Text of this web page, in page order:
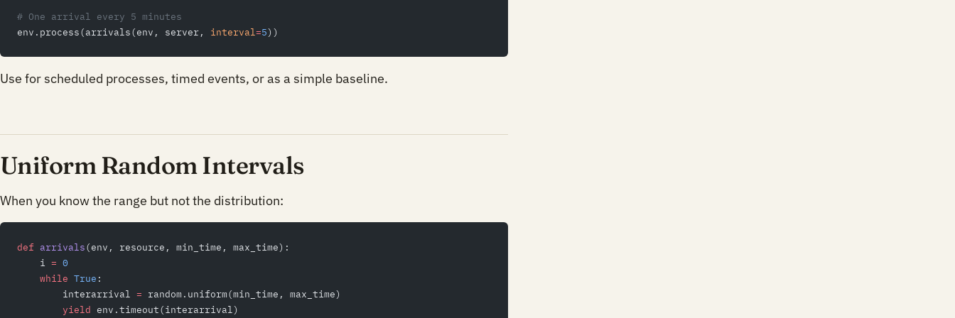
# One arrival every 5 minutes
env.process(arrivals(env, server, interval=5))
Use for scheduled processes, timed events, or as a simple baseline.
Uniform Random Intervals
When you know the range but not the distribution:
def arrivals(env, resource, min_time, max_time):
    i
= 0
    while
True :
        interarrival
= random.uniform(min_time, max_time)
        yield
env.timeout(interarrival)